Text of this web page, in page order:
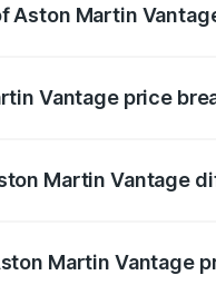
Aston Martin
Vantage price
Martin Vantage
Martin Vantage